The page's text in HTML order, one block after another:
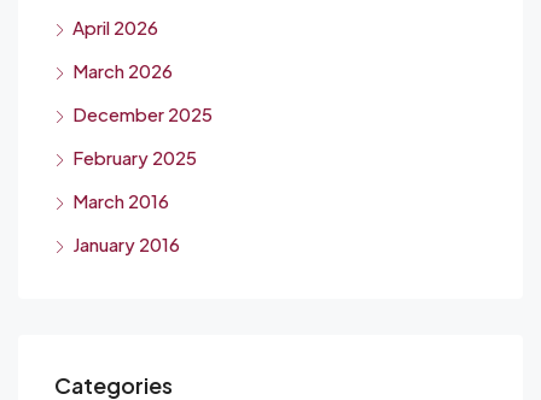
April 2026
March 2026
December 2025
February 2025
March 2016
January 2016
Categories